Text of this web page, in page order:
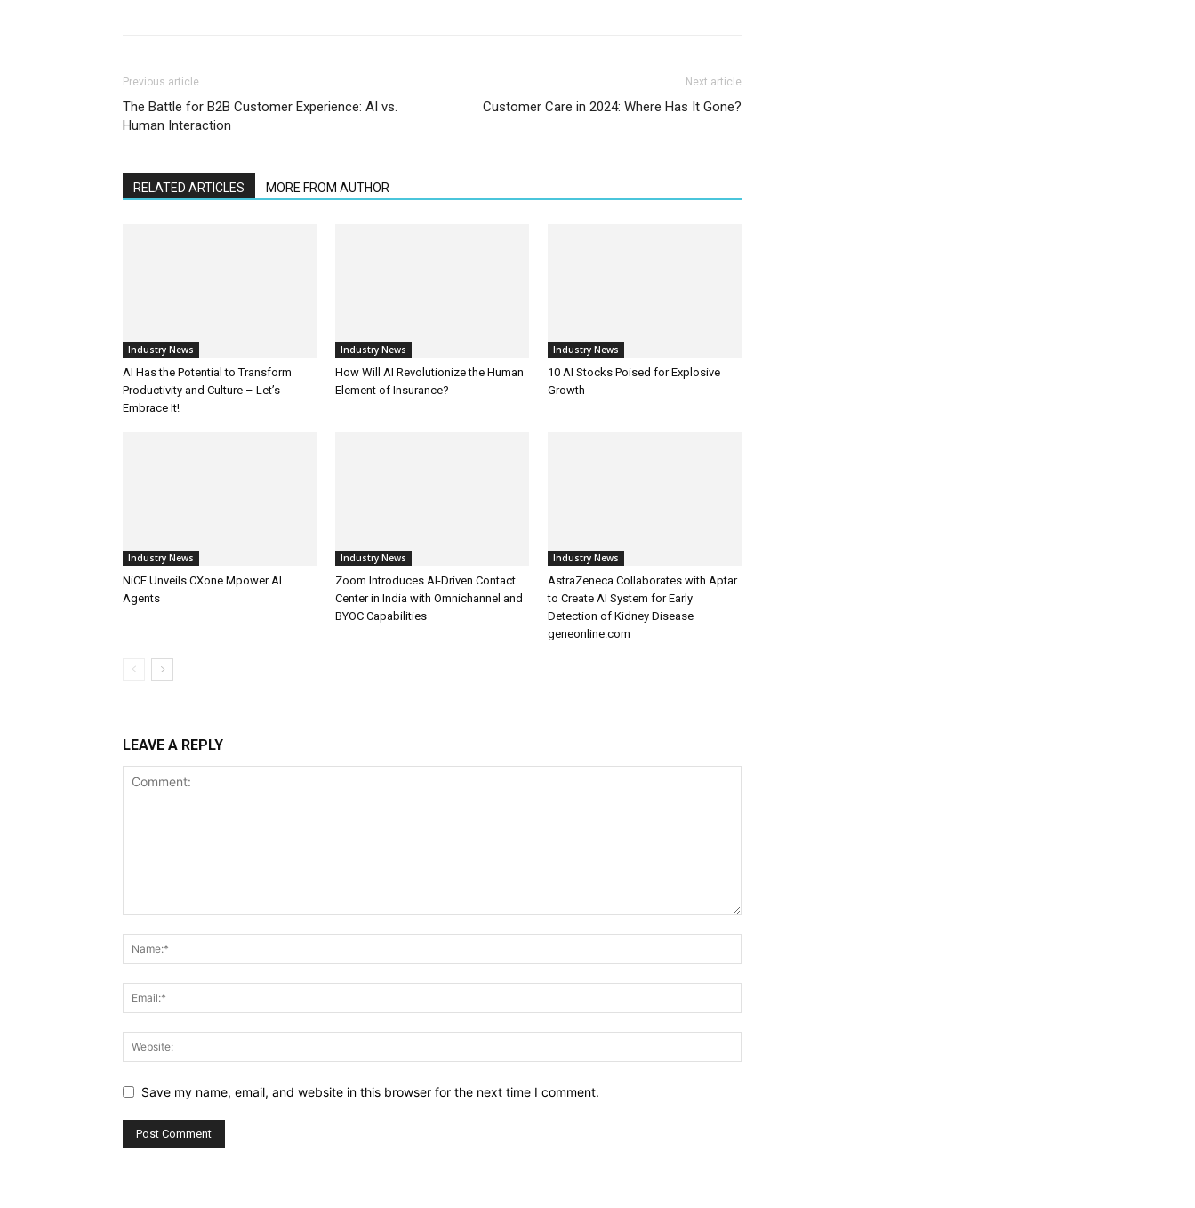
Previous article
The Battle for B2B Customer Experience: AI vs.
Human Interaction
Next article
Customer Care in 2024: Where Has It Gone?
RELATED ARTICLES MORE FROM AUTHOR
Industry News
AI Has the Potential to Transform
Productivity and Culture – Let’s
Embrace It!
Industry News
How Will AI Revolutionize the Human
Element of Insurance?
Industry News
10 AI Stocks Poised for Explosive
Growth
Industry News
NiCE Unveils CXone Mpower AI
Agents
Industry News
Zoom Introduces AI-Driven Contact
Center in India with Omnichannel and
BYOC Capabilities
Industry News
AstraZeneca Collaborates with Aptar
to Create AI System for Early
Detection of Kidney Disease –
geneonline.com
LEAVE A REPLY
Save my name, email, and website in this browser for the next time I comment.